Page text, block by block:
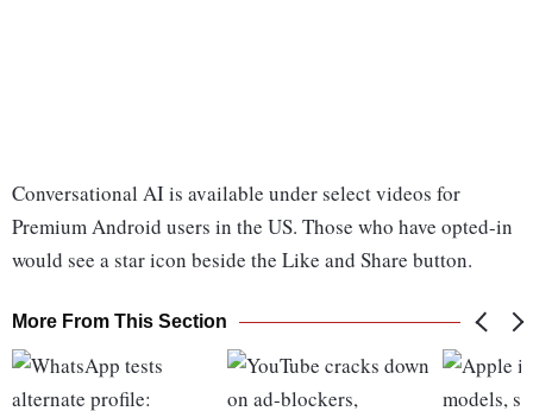
Conversational AI is available under select videos for
Premium Android users in the US. Those who have opted-in
would see a star icon beside the Like and Share button.
More From This Section